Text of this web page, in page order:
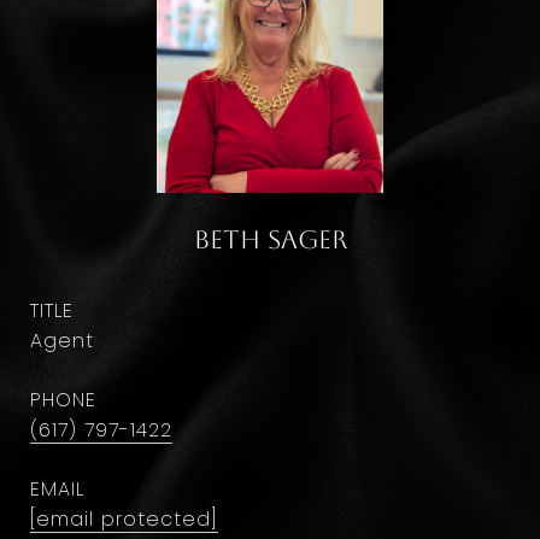
Beth Sager
TITLE
Agent
PHONE
(617) 797-1422
EMAIL
[email protected]